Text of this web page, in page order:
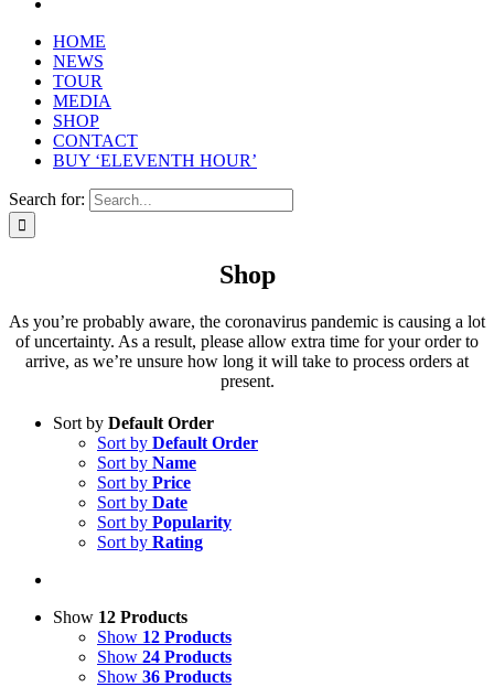
HOME
NEWS
TOUR
MEDIA
SHOP
CONTACT
BUY ‘ELEVENTH HOUR’
Search for:
Shop
As you’re probably aware, the coronavirus pandemic is causing a lot
of uncertainty. As a result, please allow extra time for your order to
arrive, as we’re unsure how long it will take to process orders at
present.
Sort by Default Order
Sort by Default Order
Sort by Name
Sort by Price
Sort by Date
Sort by Popularity
Sort by Rating
Show 12 Products
Show 12 Products
Show 24 Products
Show 36 Products